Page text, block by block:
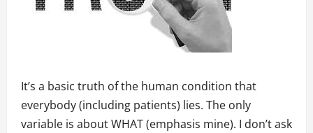
It’s a basic truth of the human condition that
everybody (including patients) lies. The only
variable is about WHAT (emphasis mine). I don’t ask